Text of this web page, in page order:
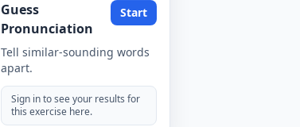
Guess
Pronunciation
Start
Tell similar-sounding words
apart.
Sign in to see your results for
this exercise here.